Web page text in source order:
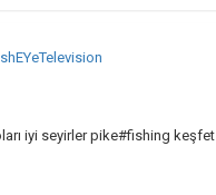
iyi seyirler pike#fishing keşfet